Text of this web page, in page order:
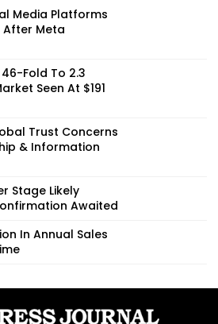
Media Platforms
After Meta
Fold To 2.3
Seen At $191
Trust Concerns
& Information
Stage Likely
Awaited
In Annual Sales